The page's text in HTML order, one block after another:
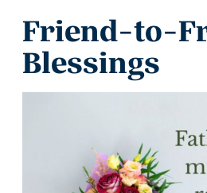
Friend-to-
Blessings